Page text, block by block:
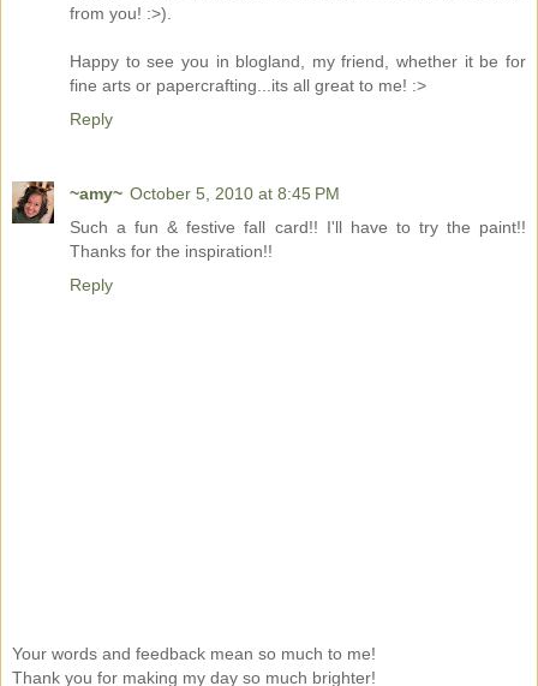
from you! :>).
Happy to see you in blogland, my friend, whether it be for
fine arts or papercrafting...its all great to me! :>
Reply
~amy~ October 5, 2010 at 8:45 PM
Such a fun & festive fall card!! I'll have to try the paint!!
Thanks for the inspiration!!
Reply
Your words and feedback mean so much to me!
Thank you for making my day so much brighter!